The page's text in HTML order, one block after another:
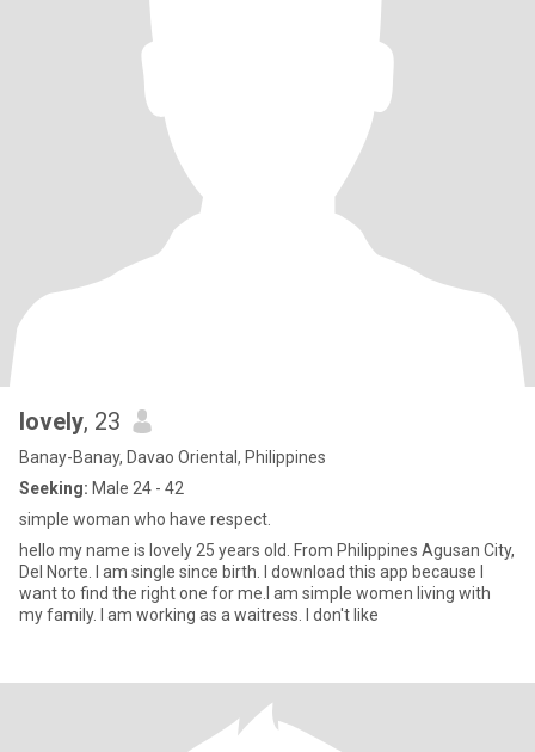
lovely, 23
Banay-Banay, Davao Oriental, Philippines
Seeking: Male 24 - 42
simple woman who have respect.
hello my name is lovely 25 years old. From Philippines Agusan City,
Del Norte. I am single since birth. I download this app because I
want to find the right one for me.I am simple women living with
my family. I am working as a waitress. I don't like